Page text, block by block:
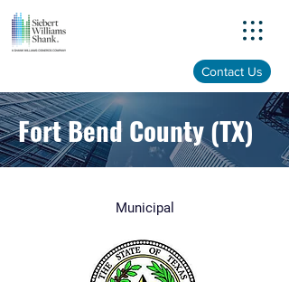
Contact Us
Fort Bend County (TX)
Municipal